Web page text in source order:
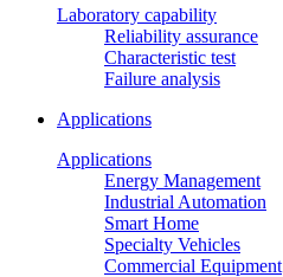
Laboratory capability
Reliability assurance
Characteristic test
Failure analysis
Applications
Applications
Energy Management
Industrial Automation
Smart Home
Specialty Vehicles
Commercial Equipment